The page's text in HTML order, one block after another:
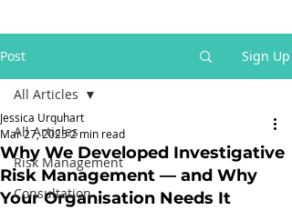
Post Sign Up
All Articles
Risk Management
Consultation
All Articles
Why We Developed Investigative
Risk Management — and Why
Your Organisation Needs It
Jessica Urquhart
Mar 27, 20252 min read